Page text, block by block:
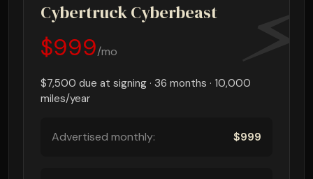
Cybertruck Cyberbeast
$999/mo
$7,500 due at signing · 36 months · 10,000
miles/year
Advertised monthly: $999